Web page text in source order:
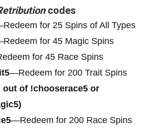
codes
for 25 Spins of All Types
for 45 Magic Spins
for 45 Race Spins
—Redeem for 200 Trait Spins
out of !chooserace5 or
—Redeem for 200 Race Spins